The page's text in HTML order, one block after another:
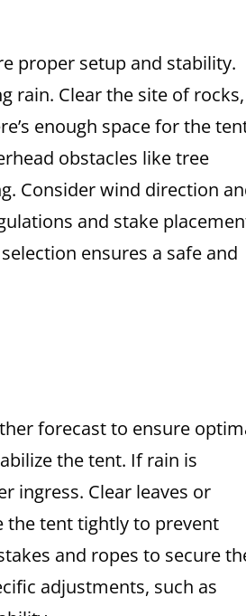
proper setup and stability.
rain. Clear the site of rocks,
enough space for the
obstacles like tree
Consider wind direction
and stake
ensures a safe and
forecast to ensure
the tent. If rain is
ingress. Clear leaves or
the tent tightly to prevent
and ropes to secure
adjustments, such as